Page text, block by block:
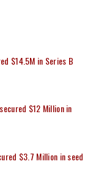
$14.5M in Series B
$12 Million in
$3.7 Million in seed